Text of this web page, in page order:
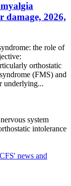
damage, 2026,
the role of
orthostatic
(FMS) and
underlying...
system
intolerance
news and